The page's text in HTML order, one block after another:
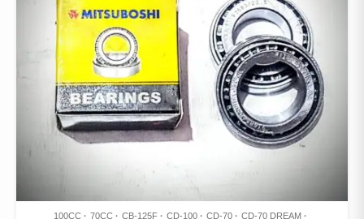
100CC 70CC CB-125F CD-100 CD-70
CD-70 DREAM